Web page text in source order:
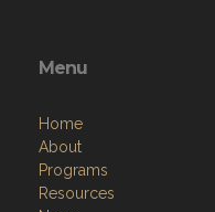
Menu
Home
About
Programs
Resources